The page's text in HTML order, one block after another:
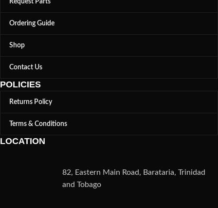
Ordering Guide
Shop
Contact Us
POLICIES
Returns Policy
Terms & Conditions
LOCATION
82, Eastern Main Road, Barataria, Trinidad
and Tobago